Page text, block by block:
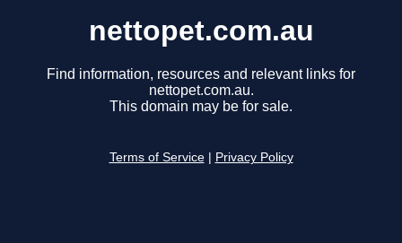
nettopet.com.au
Find information, resources and relevant links for
nettopet.com.au.
This domain may be for sale.
Terms of Service Privacy Policy